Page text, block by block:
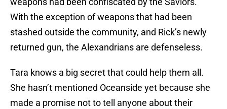
With the exception of weapons that had been
stashed outside the community, and Rick’s newly
returned gun, the Alexandrians are defenseless.
Tara knows a big secret that could help them all.
She hasn’t mentioned Oceanside yet because she
made a promise not to tell anyone about their